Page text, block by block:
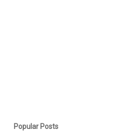
Popular Posts